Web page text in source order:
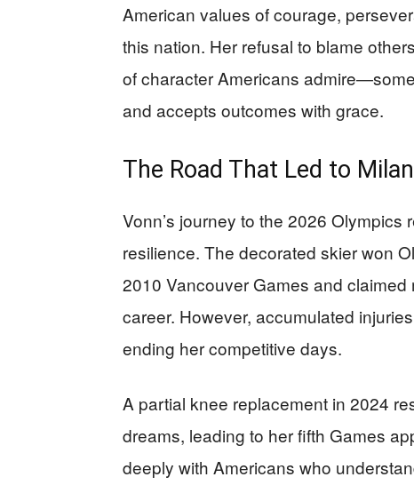
American values of courage,
this nation. Her refusal to blame
of character Americans
and accepts outcomes with grace.
The Road That Led to
Vonn’s journey to the 2026
resilience. The decorated skier won
2010 Vancouver Games and
career. However, accumulated
ending her competitive days.
A partial knee replacement in 2024
dreams, leading to her fifth Games
deeply with Americans who